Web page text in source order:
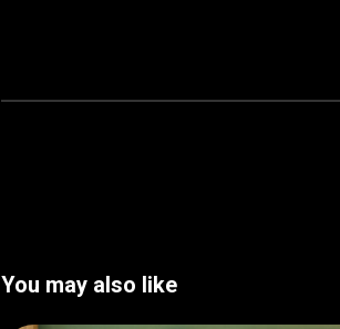
You may also like